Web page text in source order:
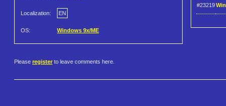
Localization: EN
OS: Windows 9x/ME
#23219
Please register to leave comments here.